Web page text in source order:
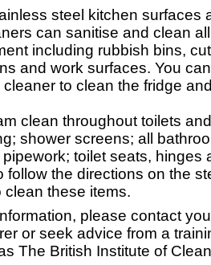
steel kitchen surfaces
can sanitise and clean
including rubbish bins,
and work surfaces. You
to clean the fridge
clean throughout toilets
shower screens; all
toilet seats, hinges
follow the directions on the
these items.
please contact
or seek advice from a
The British Institute of